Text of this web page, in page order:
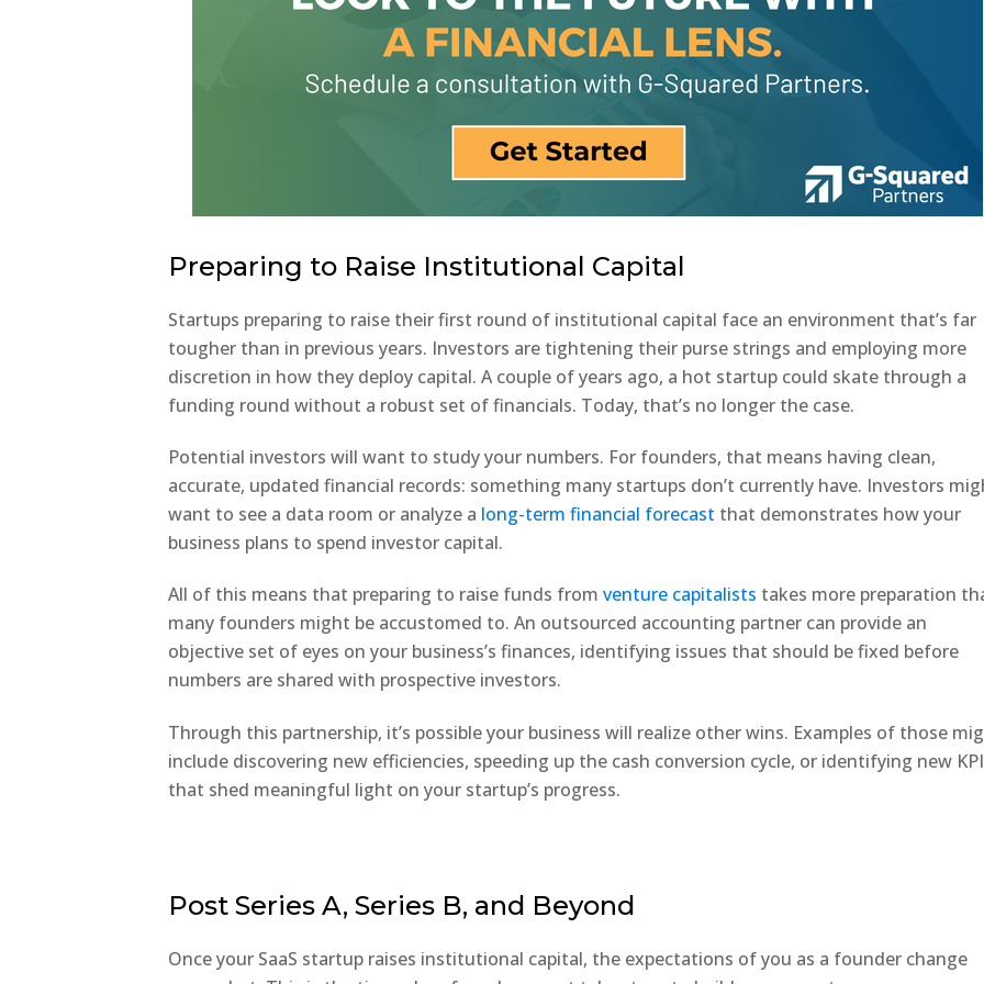
Preparing to Raise Institutional Capital
Startups preparing to raise their first round of institutional capital face an environment that’s far
tougher than in previous years. Investors are tightening their purse strings and employing more
discretion in how they deploy capital. A couple of years ago, a hot startup could skate through a
funding round without a robust set of financials. Today, that’s no longer the case.
Potential investors will want to study your numbers. For founders, that means having clean,
accurate, updated financial records: something many startups don’t currently have. Investors
want to see a data room or analyze a long-term financial forecast that demonstrates how your
business plans to spend investor capital.
All of this means that preparing to raise funds fromventure capitalists takes more preparation
many founders might be accustomed to. An outsourced accounting partner can provide an
objective set of eyes on your business’s finances, identifying issues that should be fixed before
numbers are shared with prospective investors.
Through this partnership, it’s possible your business will realize other wins. Examples of those
include discovering new efficiencies, speeding up the cash conversion cycle, or identifying new
that shed meaningful light on your startup’s progress.
Post Series A, Series B, and Beyond
Once your SaaS startup raises institutional capital, the expectations of you as a founder change